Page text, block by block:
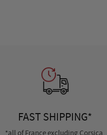
FAST SHIPPING*
*all of France excluding Corsica,